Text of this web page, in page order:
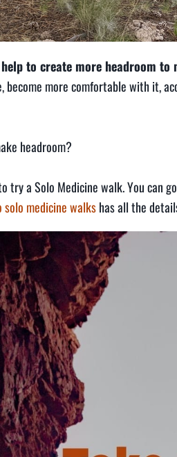
to create more headroom
become more comfortable with it,
headroom?
try a Solo Medicine walk. You can
solo medicine walkshas all the